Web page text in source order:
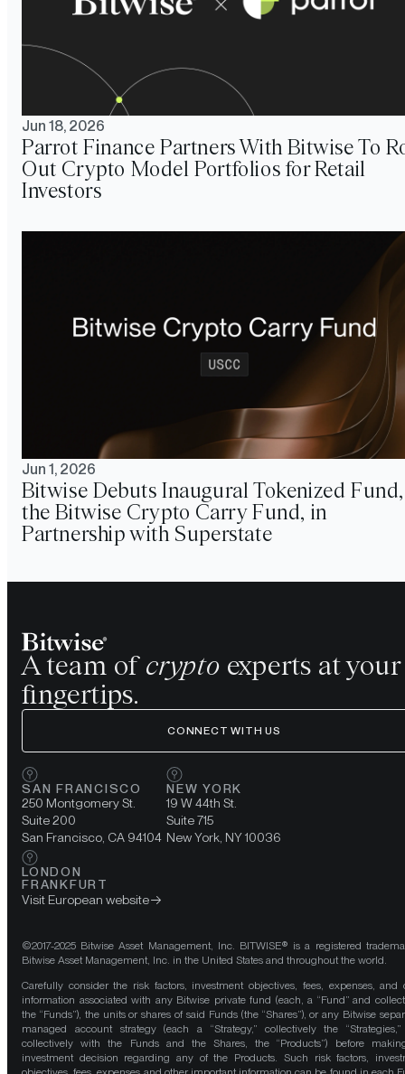
Jun 18, 2026
Parrot Finance Partners With Bitwise To
Out Crypto Model Portfolios for Retail
Investors
Jun 1, 2026
Bitwise Debuts Inaugural Tokenized Fund,
the Bitwise Crypto Carry Fund, in
Partnership with Superstate
A team of crypto experts at your
fingertips.
CONNECT WITH US
SAN FRANCISCO
250 Montgomery St.
Suite 200
San Francisco, CA 94104
NEW YORK
19 W 44th St.
Suite 715
New York, NY 10036
LONDON
FRANKFURT
Visit European website
©2017-2025 Bitwise Asset Management, Inc. BITWISE® is a registered
Bitwise Asset Management, Inc. in the United States and throughout the world.
Carefully consider the risk factors, investment objectives, fees, expenses, and
information associated with any Bitwise private fund (each, a “Fund” and
the “Funds”), the units or shares of said Funds (the “Shares”), or any Bitwise
managed account strategy (each a “Strategy,” collectively the
collectively with the Funds and the Shares, the “Products”) before
investment decision regarding any of the Products. Such risk factors,